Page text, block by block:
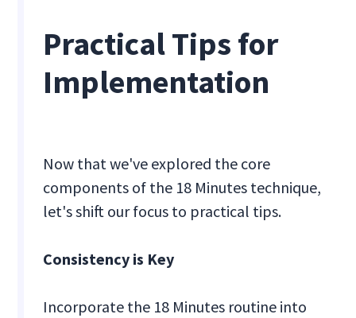
Practical Tips for
Implementation
Now that we've explored the core
components of the 18 Minutes technique,
let's shift our focus to practical tips.
Consistency is Key
Incorporate the 18 Minutes routine into